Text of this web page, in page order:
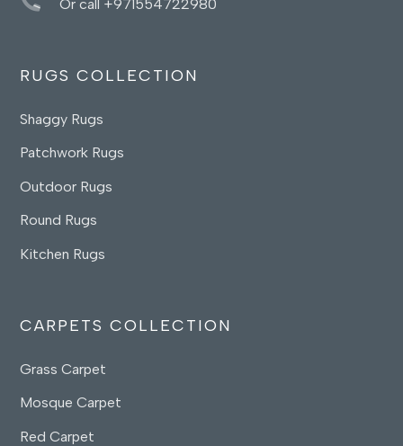
Or call +971554722980
RUGS COLLECTION
Shaggy Rugs
Patchwork Rugs
Outdoor Rugs
Round Rugs
Kitchen Rugs
CARPETS COLLECTION
Grass Carpet
Mosque Carpet
Red Carpet